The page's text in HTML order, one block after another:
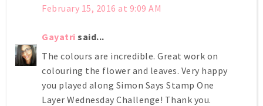
February 15, 2016 at 9:09 AM
Gayatri said...
The colours are incredible. Great work on
colouring the flower and leaves. Very happy
you played along Simon Says Stamp One
Layer Wednesday Challenge! Thank you.